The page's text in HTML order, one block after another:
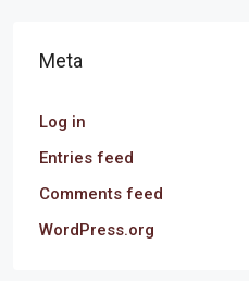
Meta
Log in
Entries feed
Comments feed
WordPress.org